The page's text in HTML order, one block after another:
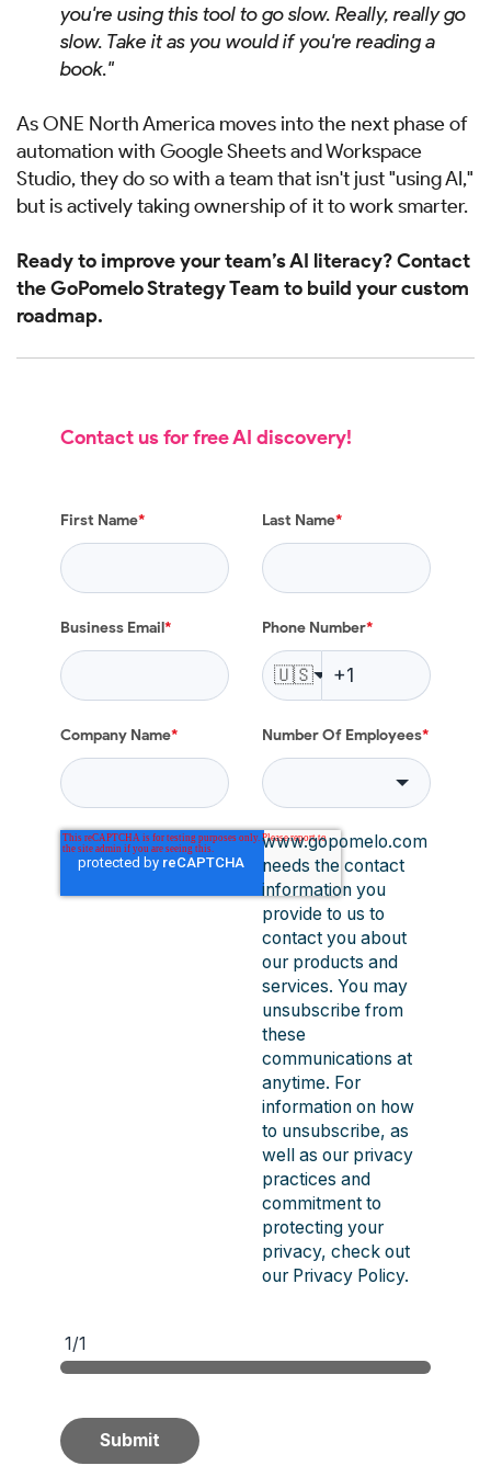
you're using this tool to go slow. Really, really go
slow. Take it as you would if you're reading a
book."
As ONE North America moves into the next phase of
automation with Google Sheets and Workspace
Studio, they do so with a team that isn't just "using AI,"
but is actively taking ownership of it to work smarter.
Ready to improve your team’s AI literacy? Contact
the GoPomelo Strategy Team to build your custom
roadmap.
Contact us for free AI discovery!
First Name* Last Name*
Business Email* Phone Number*
🇺🇸
Company Name* Number Of Employees*
www.gopomelo.com
needs the contact
information you
provide to us to
contact you about
our products and
services. You may
unsubscribe from
these
communications at
anytime. For
information on how
to unsubscribe, as
well as our privacy
practices and
commitment to
protecting your
privacy, check out
our Privacy Policy.
1/1
Submit